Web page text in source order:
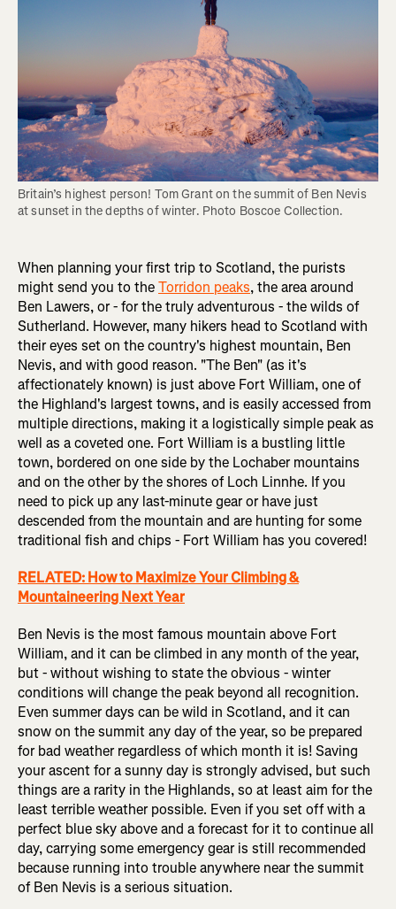
Britain’s highest person! Tom Grant on the summit of Ben Nevis
at sunset in the depths of winter. Photo Boscoe Collection.
When planning your first trip to Scotland, the purists
might send you to theTorridon peaks, the area around
Ben Lawers, or - for the truly adventurous - the wilds of
Sutherland. However, many hikers head to Scotland with
their eyes set on the country's highest mountain, Ben
Nevis, and with good reason. "The Ben" (as it's
affectionately known) is just above Fort William, one of
the Highland's largest towns, and is easily accessed from
multiple directions, making it a logistically simple peak as
well as a coveted one. Fort William is a bustling little
town, bordered on one side by the Lochaber mountains
and on the other by the shores of Loch Linnhe. If you
need to pick up any last-minute gear or have just
descended from the mountain and are hunting for some
traditional fish and chips - Fort William has you covered!
RELATED: How to Maximize Your Climbing &
Mountaineering Next Year
Ben Nevis is the most famous mountain above Fort
William, and it can be climbed in any month of the year,
but - without wishing to state the obvious - winter
conditions will change the peak beyond all recognition.
Even summer days can be wild in Scotland, and it can
snow on the summit any day of the year, so be prepared
for bad weather regardless of which month it is! Saving
your ascent for a sunny day is strongly advised, but such
things are a rarity in the Highlands, so at least aim for the
least terrible weather possible. Even if you set off with a
perfect blue sky above and a forecast for it to continue all
day, carrying some emergency gear is still recommended
because running into trouble anywhere near the summit
of Ben Nevis is a serious situation.